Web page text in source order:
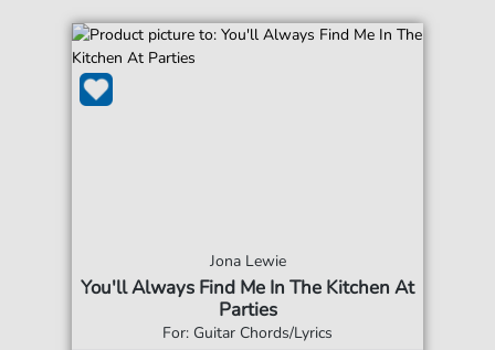
Jona Lewie
You'll Always Find Me In The Kitchen At
Parties
For: Guitar Chords/Lyrics